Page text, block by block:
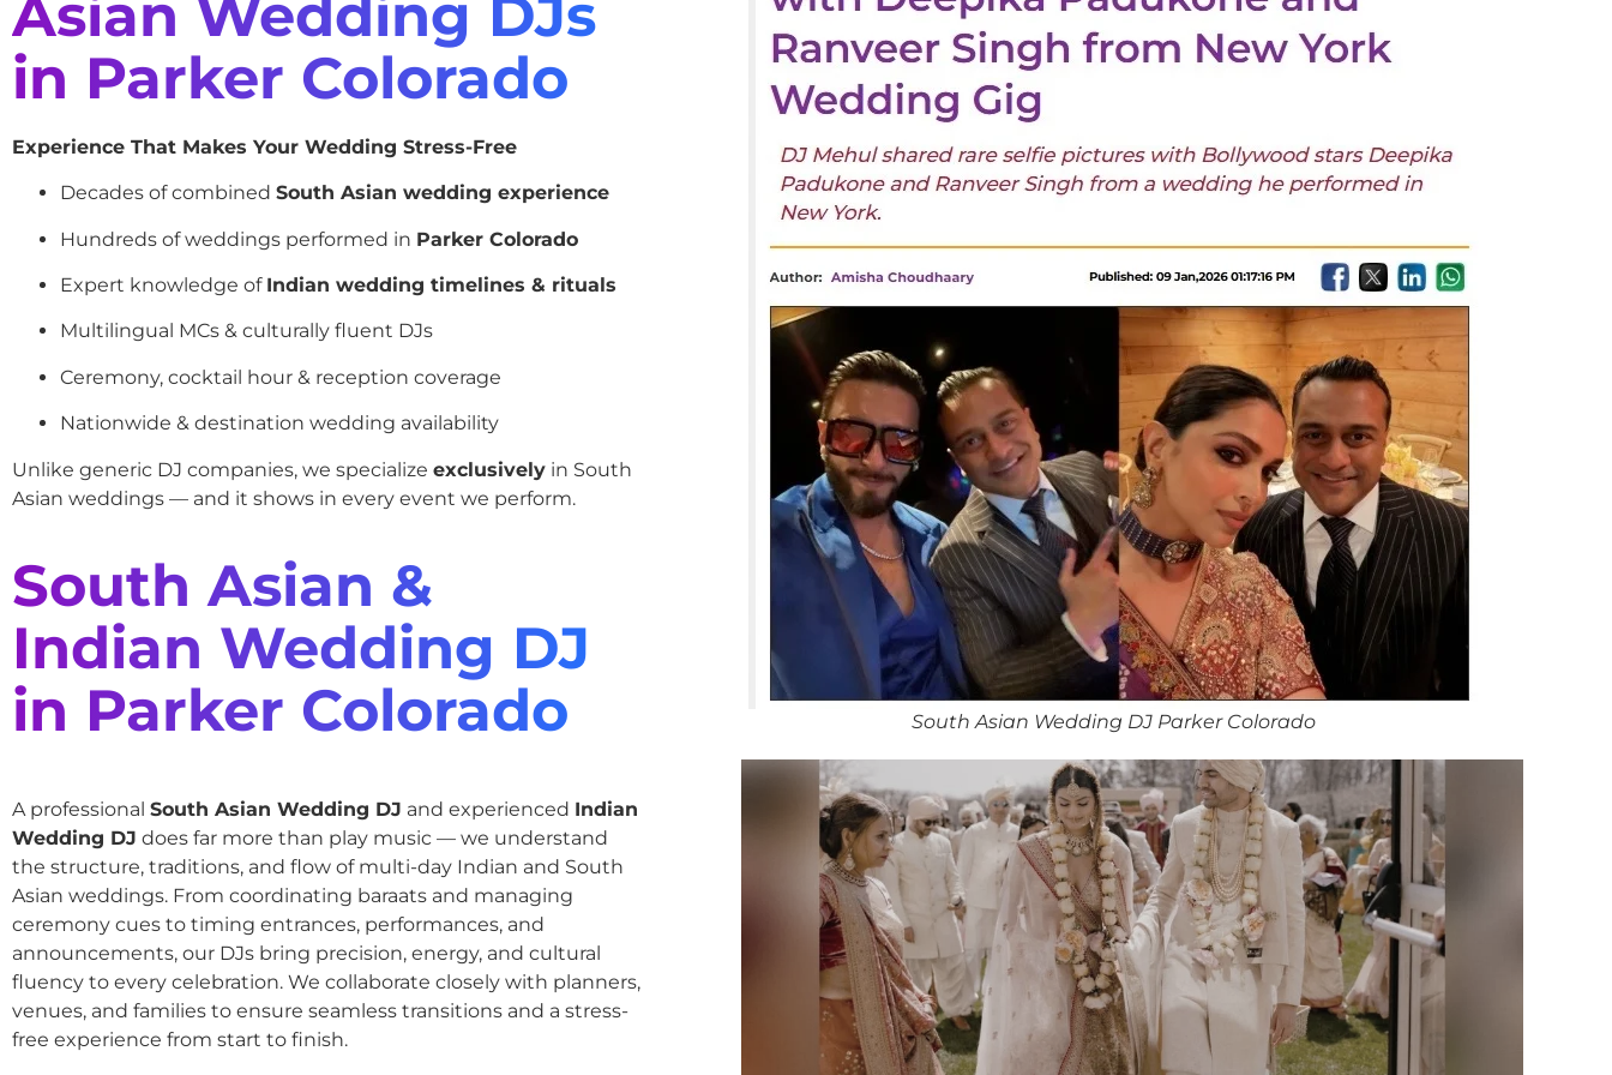
Asian Wedding DJs
in Parker Colorado
Experience That Makes Your Wedding Stress-Free
Decades of combined South Asian wedding experience
Hundreds of weddings performed in Parker Colorado
Expert knowledge of Indian wedding timelines & rituals
Multilingual MCs & culturally fluent DJs
Ceremony, cocktail hour & reception coverage
Nationwide & destination wedding availability
Unlike generic DJ companies, we specialize exclusively in South
Asian weddings — and it shows in every event we perform.
South Asian &
Indian Wedding DJ
in Parker Colorado
A professional South Asian Wedding DJ and experienced Indian
Wedding DJ does far more than play music — we understand
the structure, traditions, and flow of multi-day Indian and South
Asian weddings. From coordinating baraats and managing
ceremony cues to timing entrances, performances, and
announcements, our DJs bring precision, energy, and cultural
fluency to every celebration. We collaborate closely with planners,
venues, and families to ensure seamless transitions and a stress-
free experience from start to finish.
South Asian Wedding DJ Parker Colorado